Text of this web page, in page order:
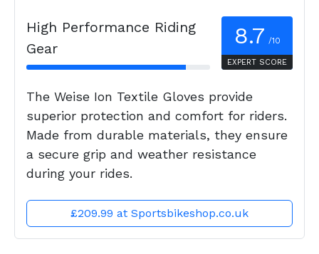
High Performance Riding
Gear
8.7 /10
EXPERT SCORE
The Weise Ion Textile Gloves provide
superior protection and comfort for riders.
Made from durable materials, they ensure
a secure grip and weather resistance
during your rides.
£209.99 at Sportsbikeshop.co.uk